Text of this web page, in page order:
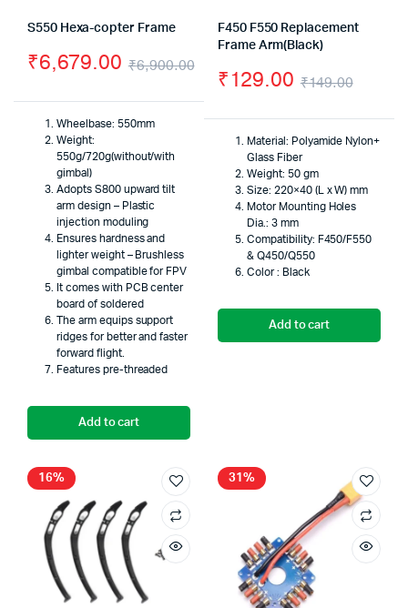
S550 Hexa-copter Frame
₹6,900.00
Original
price
₹6,900.00.
₹6,679.00
Current
price
₹6,679.00.
Wheelbase: 550mm
Weight:
550g/720g(without/with
gimbal)
Adopts S800 upward tilt
arm design – Plastic
injection moduling
Ensures hardness and
lighter weight – Brushless
gimbal compatible for FPV
It comes with PCB center
board of soldered
The arm equips support
ridges for better and faster
forward flight.
Features pre-threaded
Add to cart
F450 F550 Replacement
Frame Arm(Black)
₹149.00
price
₹129.00
price
Material: Polyamide Nylon+
Glass Fiber
Weight: 50 gm
Size: 220×40 (L x W) mm
Motor Mounting Holes
Dia.: 3 mm
Compatibility: F450/F550
& Q450/Q550
Color : Black
Add to cart
16% 31%